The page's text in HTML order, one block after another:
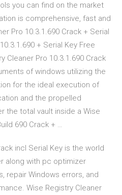
you can find on the market
is comprehensive, fast and
Pro 10.3.1.690 Crack + Serial
+ Serial Key Free
Cleaner Pro 10.3.1.690 Crack
of windows utilizing the
for the ideal execution of
and the propelled
the total vault inside a Wise
690 Crack + …
incl Serial Key is the world
along with pc optimizer
repair Windows errors, and
Wise Registry Cleaner